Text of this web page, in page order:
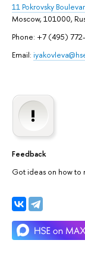
11 Pokrovsky
Moscow, 101000,
Phone: +7 (495)
Email:
Feedback
Got ideas on how to